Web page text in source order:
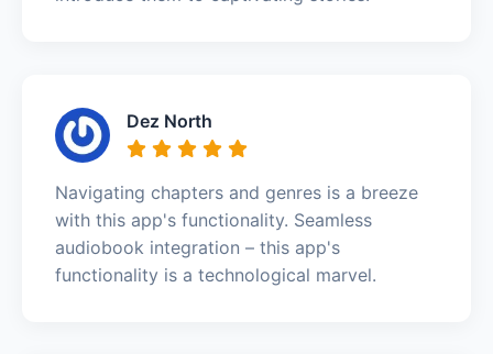
Dez North
Navigating chapters and genres is a breeze
with this app's functionality. Seamless
audiobook integration – this app's
functionality is a technological marvel.